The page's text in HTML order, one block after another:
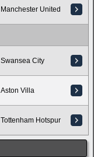
Manchester United
Swansea City
Aston Villa
Tottenham Hotspur